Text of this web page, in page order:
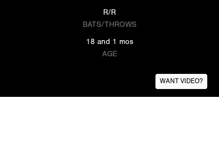
R/R
BATS/THROWS
18 and 1 mos
AGE
WANT VIDEO?